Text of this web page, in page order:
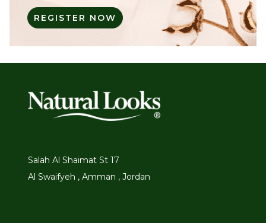
REGISTER NOW
Salah Al Shaimat St 17
Al Swaifyeh , Amman , Jordan